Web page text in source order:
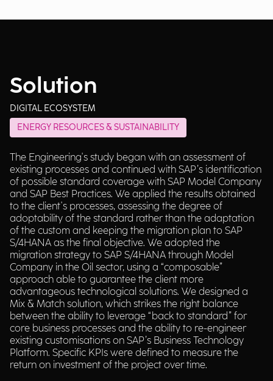
Solution
DIGITAL ECOSYSTEM
ENERGY RESOURCES & SUSTAINABILITY
The Engineering's study began with an assessment of
existing processes and continued with SAP’s identification
of possible standard coverage with SAP Model Company
and SAP Best Practices. We applied the results obtained
to the client's processes, assessing the degree of
adoptability of the standard rather than the adaptation
of the custom and keeping the migration plan to SAP
S/4HANA as the final objective. We adopted the
migration strategy to SAP S/4HANA through Model
Company in the Oil sector, using a “composable”
approach able to guarantee the client more
advantageous technological solutions. We designed a
Mix & Match solution, which strikes the right balance
between the ability to leverage “back to standard” for
core business processes and the ability to re-engineer
existing customisations on SAP’s Business Technology
Platform. Specific KPIs were defined to measure the
return on investment of the project over time.